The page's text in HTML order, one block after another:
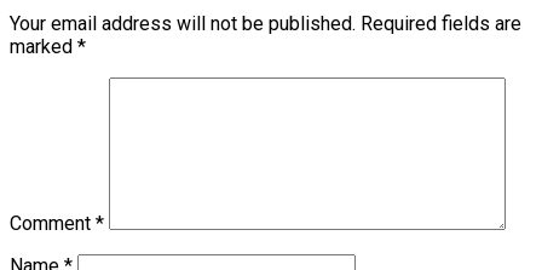
Your email address will not be published. Required fields are
marked *
Comment *